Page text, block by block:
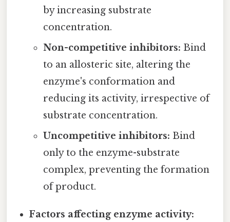
by increasing substrate
concentration.
Non-competitive inhibitors: Bind
to an allosteric site, altering the
enzyme's conformation and
reducing its activity, irrespective of
substrate concentration.
Uncompetitive inhibitors: Bind
only to the enzyme-substrate
complex, preventing the formation
of product.
Factors affecting enzyme activity: